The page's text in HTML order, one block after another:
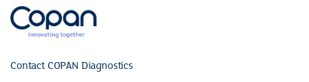
Contact COPAN Diagnostics